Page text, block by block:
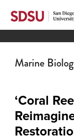
Marine
‘Coral